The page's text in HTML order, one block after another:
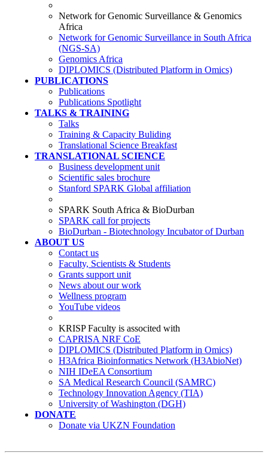
Network for Genomic Surveillance & Genomics
Africa
Network for Genomic Surveillance in South Africa
(NGS-SA)
Genomics Africa
DIPLOMICS (Distributed Platform in Omics)
PUBLICATIONS
Publications
Publications Spotlight
TALKS & TRAINING
Talks
Training & Capacity Buliding
Translational Science Breakfast
TRANSLATIONAL SCIENCE
Business development unit
Scientific sales brochure
Stanford SPARK Global affiliation
SPARK South Africa & BioDurban
SPARK call for projects
BioDurban - Biotechnology Incubator of Durban
ABOUT US
Contact us
Faculty, Scientists & Students
Grants support unit
News about our work
Wellness program
YouTube videos
KRISP Faculty is associted with
CAPRISA NRF CoE
DIPLOMICS (Distributed Platform in Omics)
H3Africa Bioinformatics Network (H3AbioNet)
NIH IDeEA Consortium
SA Medical Research Council (SAMRC)
Technology Innovation Agency (TIA)
University of Washington (DGH)
DONATE
Donate via UKZN Foundation